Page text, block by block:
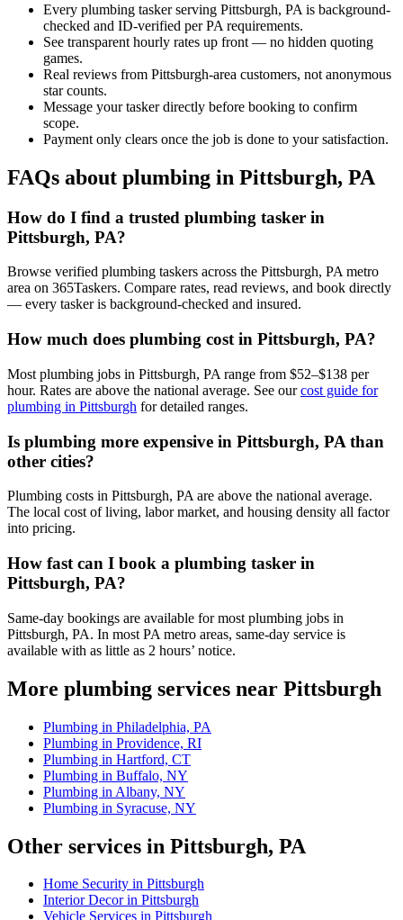
Every plumbing tasker serving Pittsburgh, PA is background-
checked and ID-verified per PA requirements.
See transparent hourly rates up front — no hidden quoting
games.
Real reviews from Pittsburgh-area customers, not anonymous
star counts.
Message your tasker directly before booking to confirm
scope.
Payment only clears once the job is done to your satisfaction.
FAQs about plumbing in Pittsburgh, PA
How do I find a trusted plumbing tasker in
Pittsburgh, PA?
Browse verified plumbing taskers across the Pittsburgh, PA metro
area on 365Taskers. Compare rates, read reviews, and book directly
— every tasker is background-checked and insured.
How much does plumbing cost in Pittsburgh, PA?
Most plumbing jobs in Pittsburgh, PA range from $52–$138 per
hour. Rates are above the national average. See ourcost guide for
plumbing in Pittsburgh for detailed ranges.
Is plumbing more expensive in Pittsburgh, PA than
other cities?
Plumbing costs in Pittsburgh, PA are above the national average.
The local cost of living, labor market, and housing density all factor
into pricing.
How fast can I book a plumbing tasker in
Pittsburgh, PA?
Same-day bookings are available for most plumbing jobs in
Pittsburgh, PA. In most PA metro areas, same-day service is
available with as little as 2 hours’ notice.
More plumbing services near Pittsburgh
Plumbing in Philadelphia, PA
Plumbing in Providence, RI
Plumbing in Hartford, CT
Plumbing in Buffalo, NY
Plumbing in Albany, NY
Plumbing in Syracuse, NY
Other services in Pittsburgh, PA
Home Security in Pittsburgh
Interior Decor in Pittsburgh
Vehicle Services in Pittsburgh